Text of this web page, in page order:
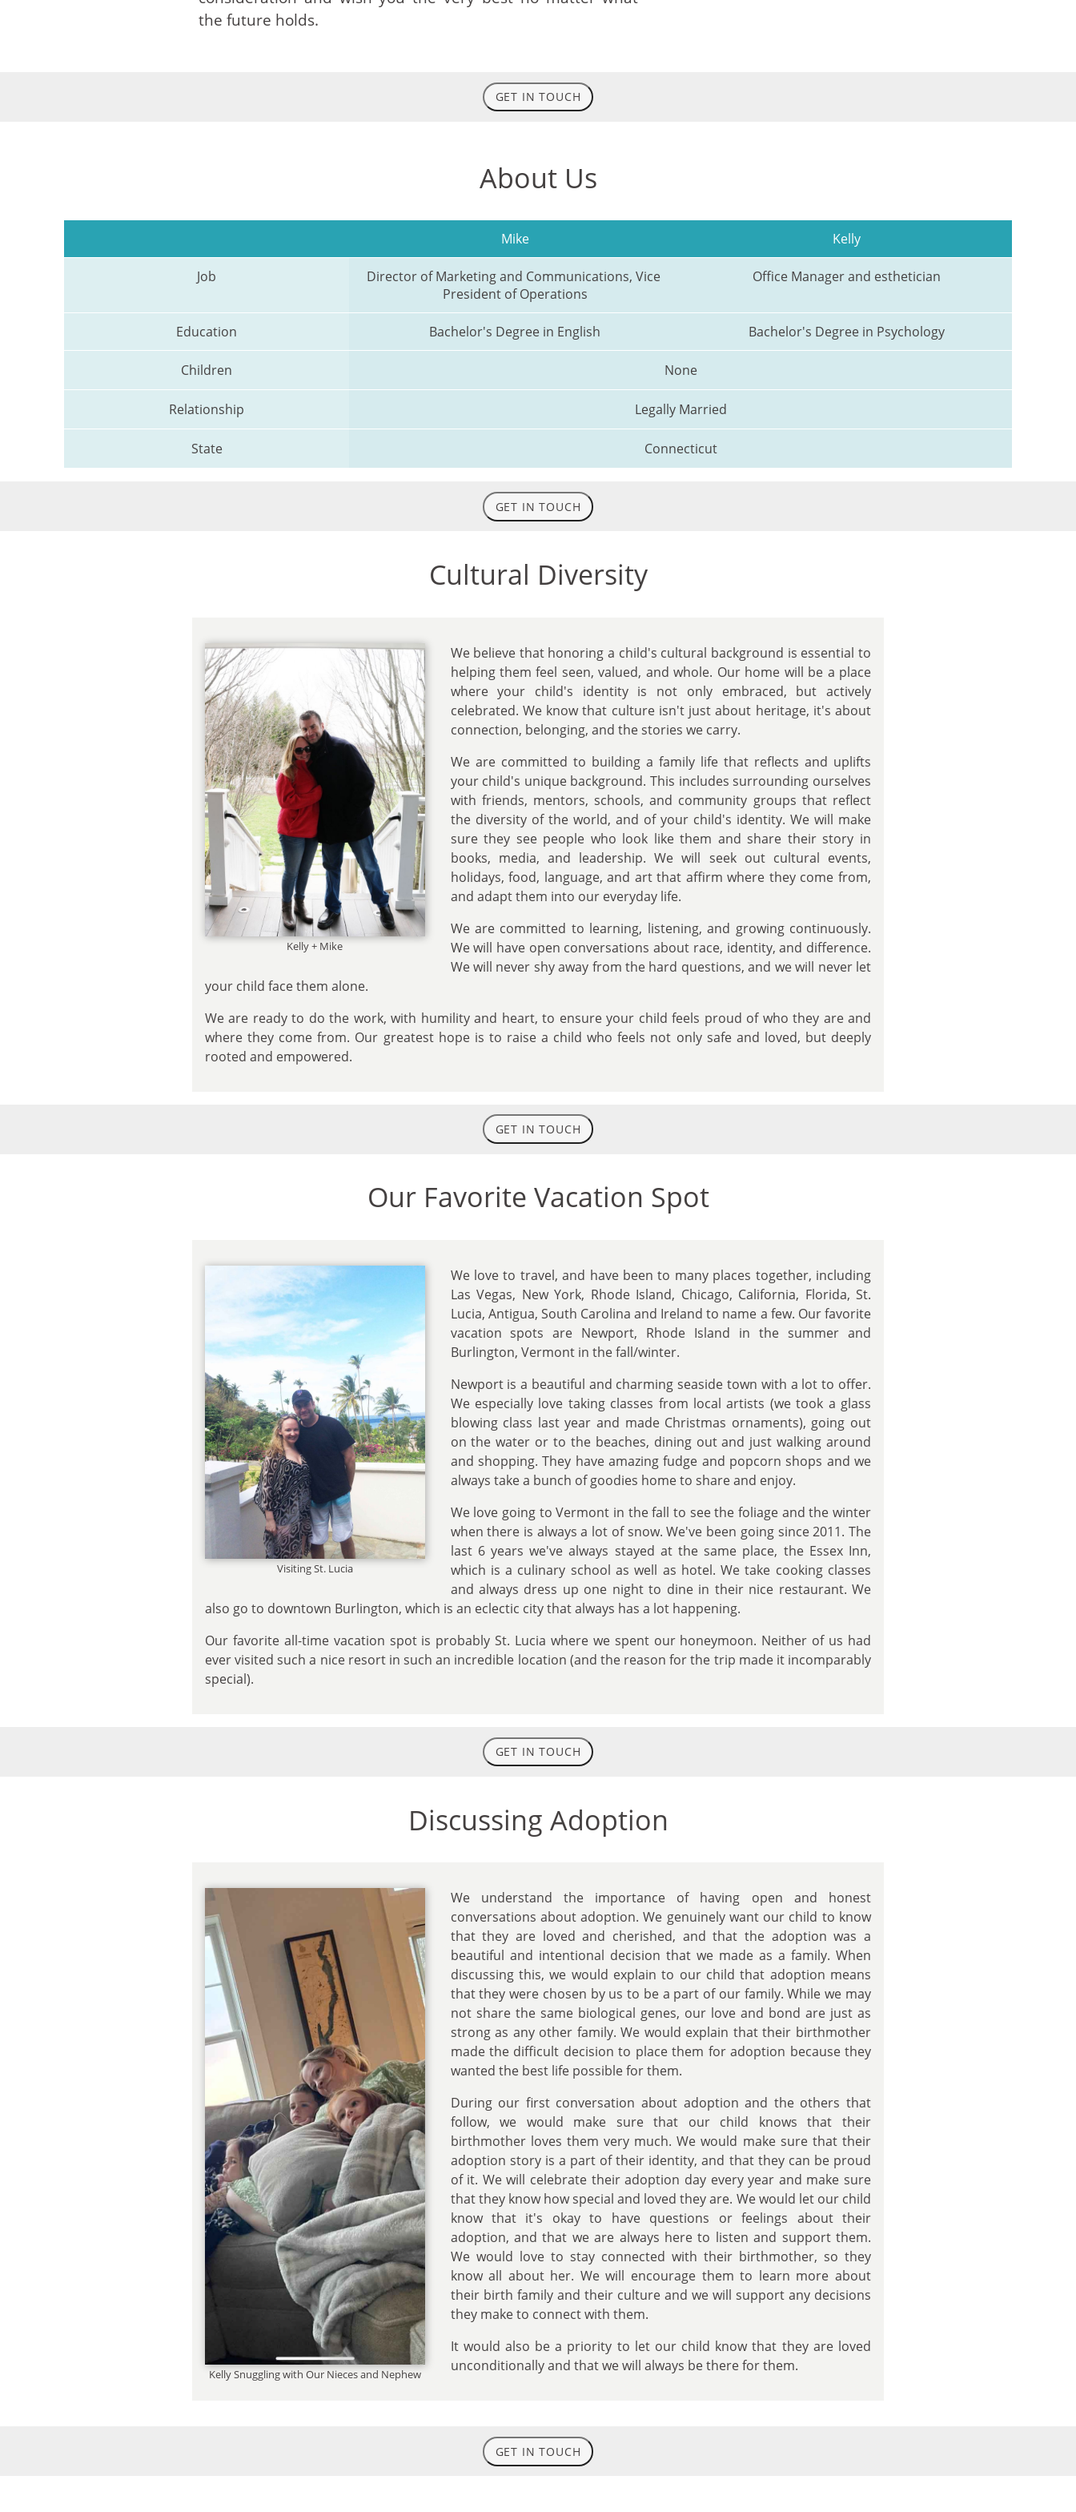
the future holds.
GET IN TOUCH
About Us
Mike Kelly
Job
Director of Marketing and Communications, Vice
President of Operations
Office Manager and esthetician
Education Bachelor's Degree in English Bachelor's Degree in Psychology
Children None
Relationship Legally Married
State Connecticut
GET IN TOUCH
Cultural Diversity
Kelly + Mike
We believe that honoring a child's cultural background is essential to
helping them feel seen, valued, and whole. Our home will be a place
where your child's identity is not only embraced, but actively
celebrated. We know that culture isn't just about heritage, it's about
connection, belonging, and the stories we carry.
We are committed to building a family life that reflects and uplifts
your child's unique background. This includes surrounding ourselves
with friends, mentors, schools, and community groups that reflect
the diversity of the world, and of your child's identity. We will make
sure they see people who look like them and share their story in
books, media, and leadership. We will seek out cultural events,
holidays, food, language, and art that affirm where they come from,
and adapt them into our everyday life.
We are committed to learning, listening, and growing continuously.
We will have open conversations about race, identity, and difference.
We will never shy away from the hard questions, and we will never let
your child face them alone.
We are ready to do the work, with humility and heart, to ensure your child feels proud of who they are and
where they come from. Our greatest hope is to raise a child who feels not only safe and loved, but deeply
rooted and empowered.
GET IN TOUCH
Our Favorite Vacation Spot
Visiting St. Lucia
We love to travel, and have been to many places together, including
Las Vegas, New York, Rhode Island, Chicago, California, Florida, St.
Lucia, Antigua, South Carolina and Ireland to name a few. Our favorite
vacation spots are Newport, Rhode Island in the summer and
Burlington, Vermont in the fall/winter.
Newport is a beautiful and charming seaside town with a lot to offer.
We especially love taking classes from local artists (we took a glass
blowing class last year and made Christmas ornaments), going out
on the water or to the beaches, dining out and just walking around
and shopping. They have amazing fudge and popcorn shops and we
always take a bunch of goodies home to share and enjoy.
We love going to Vermont in the fall to see the foliage and the winter
when there is always a lot of snow. We've been going since 2011. The
last 6 years we've always stayed at the same place, the Essex Inn,
which is a culinary school as well as hotel. We take cooking classes
and always dress up one night to dine in their nice restaurant. We
also go to downtown Burlington, which is an eclectic city that always has a lot happening.
Our favorite all-time vacation spot is probably St. Lucia where we spent our honeymoon. Neither of us had
ever visited such a nice resort in such an incredible location (and the reason for the trip made it incomparably
special).
GET IN TOUCH
Discussing Adoption
Kelly Snuggling with Our Nieces and Nephew
We understand the importance of having open and honest
conversations about adoption. We genuinely want our child to know
that they are loved and cherished, and that the adoption was a
beautiful and intentional decision that we made as a family. When
discussing this, we would explain to our child that adoption means
that they were chosen by us to be a part of our family. While we may
not share the same biological genes, our love and bond are just as
strong as any other family. We would explain that their birthmother
made the difficult decision to place them for adoption because they
wanted the best life possible for them.
During our first conversation about adoption and the others that
follow, we would make sure that our child knows that their
birthmother loves them very much. We would make sure that their
adoption story is a part of their identity, and that they can be proud
of it. We will celebrate their adoption day every year and make sure
that they know how special and loved they are. We would let our child
know that it's okay to have questions or feelings about their
adoption, and that we are always here to listen and support them.
We would love to stay connected with their birthmother, so they
know all about her. We will encourage them to learn more about
their birth family and their culture and we will support any decisions
they make to connect with them.
It would also be a priority to let our child know that they are loved
unconditionally and that we will always be there for them.
GET IN TOUCH